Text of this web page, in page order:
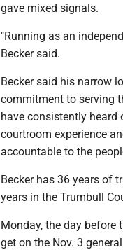
gave mixed signals.
"Running as an
Becker said.
Becker said his narrow
commitment to serving
have consistently heard
courtroom experience
accountable to the
Becker has 36 years of
years in the Trumbull
Monday, the day before
get on the Nov. 3